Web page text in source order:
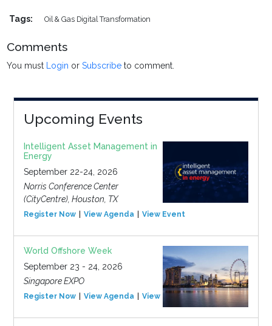
Tags: Oil & Gas Digital Transformation
Comments
You must Login orSubscribe to comment.
Upcoming Events
Intelligent Asset Management in
Energy
September 22-24, 2026
Norris Conference Center
(CityCentre), Houston, TX
Register Now View Agenda View Event
World Offshore Week
September 23 - 24, 2026
Singapore EXPO
Register Now View Agenda View Event